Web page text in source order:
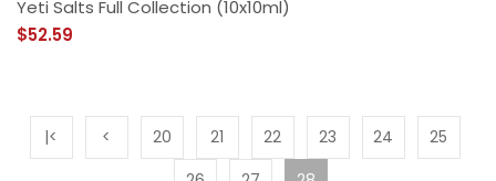
Yeti Salts Full Collection (10x10ml)
$52.59
|< < 20 21 22 23 24
25